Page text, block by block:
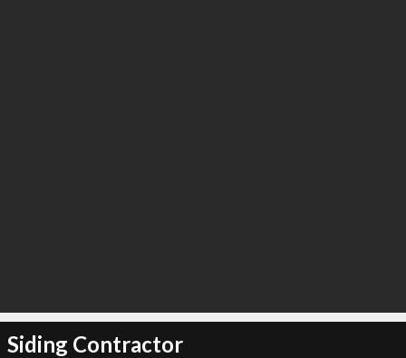
Siding Contractor